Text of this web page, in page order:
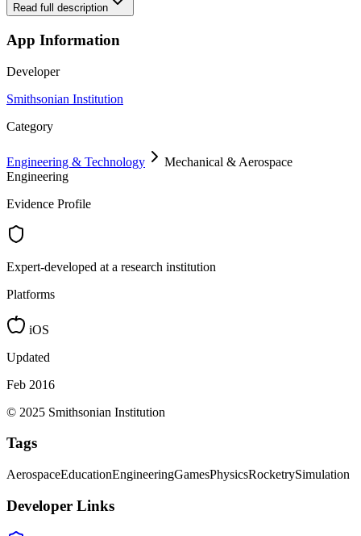
Read full description
App Information
Developer
Smithsonian Institution
Category
Engineering & Technology
Mechanical & Aerospace
Engineering
Evidence Profile
Expert-developed at a research institution
Platforms
iOS
Updated
Feb 2016
© 2025 Smithsonian Institution
Tags
AerospaceEducationEngineeringGamesPhysicsRocketrySimulation
Developer Links